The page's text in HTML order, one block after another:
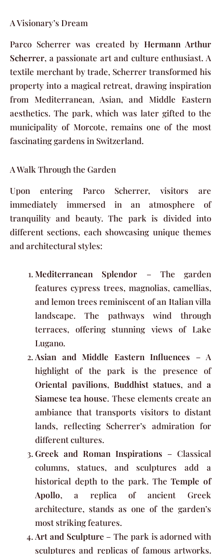
A Visionary’s Dream
Parco Scherrer was created by Hermann Arthur
Scherrer, a passionate art and culture enthusiast. A
textile merchant by trade, Scherrer transformed his
property into a magical retreat, drawing inspiration
from Mediterranean, Asian, and Middle Eastern
aesthetics. The park, which was later gifted to the
municipality of Morcote, remains one of the most
fascinating gardens in Switzerland.
A Walk Through the Garden
Upon entering Parco Scherrer, visitors are
immediately immersed in an atmosphere of
tranquility and beauty. The park is divided into
different sections, each showcasing unique themes
and architectural styles:
Mediterranean Splendor – The garden
features cypress trees, magnolias, camellias,
and lemon trees reminiscent of an Italian villa
landscape. The pathways wind through
terraces, offering stunning views of Lake
Lugano.
Asian and Middle Eastern Influences – A
highlight of the park is the presence of
Oriental pavilions, Buddhist statues, anda
Siamese tea house. These elements create an
ambiance that transports visitors to distant
lands, reflecting Scherrer’s admiration for
different cultures.
Greek and Roman Inspirations – Classical
columns, statues, and sculptures add a
historical depth to the park. TheTemple of
Apollo, a replica of ancient Greek
architecture, stands as one of the garden’s
most striking features.
Art and Sculpture – The park is adorned with
sculptures and replicas of famous artworks.